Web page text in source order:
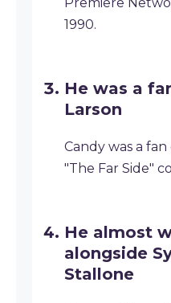
1990.
He was a
Larson
Candy was a
"The Far Side"
He almost
alongside
Stallone